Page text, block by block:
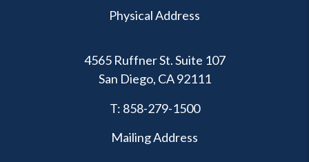
Physical Address
4565 Ruffner St. Suite 107
San Diego, CA 92111
T: 858-279-1500
Mailing Address